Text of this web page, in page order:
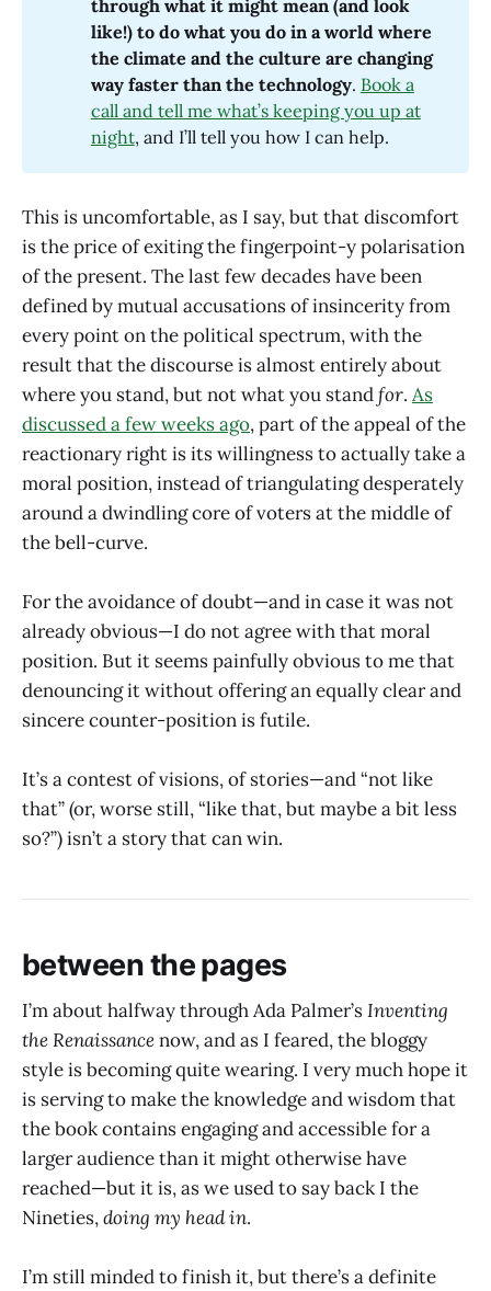
through what it might mean (and look
like!) to do what you do in a world where
the climate and the culture are changing
way faster than the technology. Book a
call and tell me what’s keeping you up at
night, and I’ll tell you how I can help.
This is uncomfortable, as I say, but that discomfort
is the price of exiting the fingerpoint-y polarisation
of the present. The last few decades have been
defined by mutual accusations of insincerity from
every point on the political spectrum, with the
result that the discourse is almost entirely about
where you stand, but not what you standfor. As
discussed a few weeks ago, part of the appeal of the
reactionary right is its willingness to actually take a
moral position, instead of triangulating desperately
around a dwindling core of voters at the middle of
the bell-curve.
For the avoidance of doubt—and in case it was not
already obvious—I do not agree with that moral
position. But it seems painfully obvious to me that
denouncing it without offering an equally clear and
sincere counter-position is futile.
It’s a contest of visions, of stories—and “not like
that” (or, worse still, “like that, but maybe a bit less
so?”) isn’t a story that can win.
between the pages
I’m about halfway through Ada Palmer’sInventing
the Renaissancenow, and as I feared, the bloggy
style is becoming quite wearing. I very much hope it
is serving to make the knowledge and wisdom that
the book contains engaging and accessible for a
larger audience than it might otherwise have
reached—but it is, as we used to say back I the
Nineties,doing my head in.
I’m still minded to finish it, but there’s a definite